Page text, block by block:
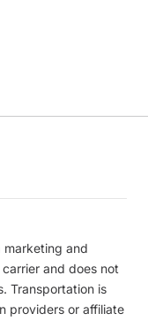
marketing and
and does not
Transportation is
providers or affiliate